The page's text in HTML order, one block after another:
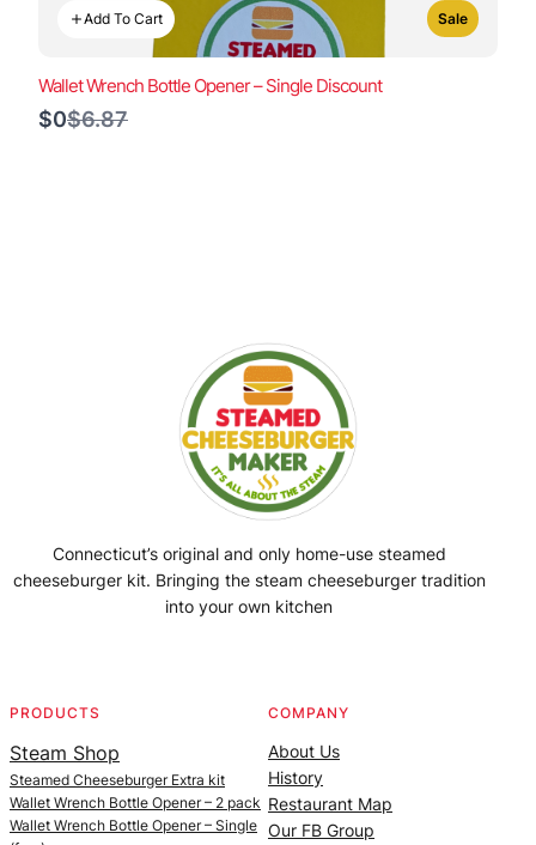
Add To Cart Sale
Wallet Wrench Bottle Opener – Single Discount
$0Compare
$6.87
Connecticut’s original and only home-use steamed
cheeseburger kit. Bringing the steam cheeseburger tradition
into your own kitchen
PRODUCTS
Steam Shop
Steamed Cheeseburger Extra kit
Wallet Wrench Bottle Opener – 2 pack
Wallet Wrench Bottle Opener – Single
COMPANY
About Us
History
Restaurant Map
Our FB Group